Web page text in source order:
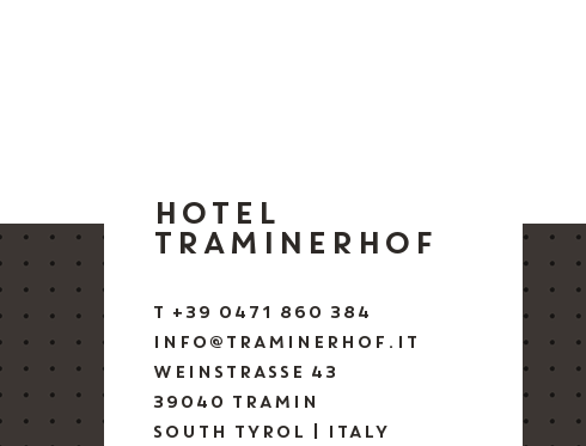
HOTEL
TRAMINERHOF
T +39 0471 860 384
INFO@TRAMINERHOF.IT
WEINSTRASSE 43
39040 TRAMIN
SOUTH TYROL | ITALY